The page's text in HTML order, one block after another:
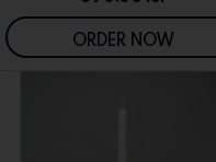
ORDER NOW